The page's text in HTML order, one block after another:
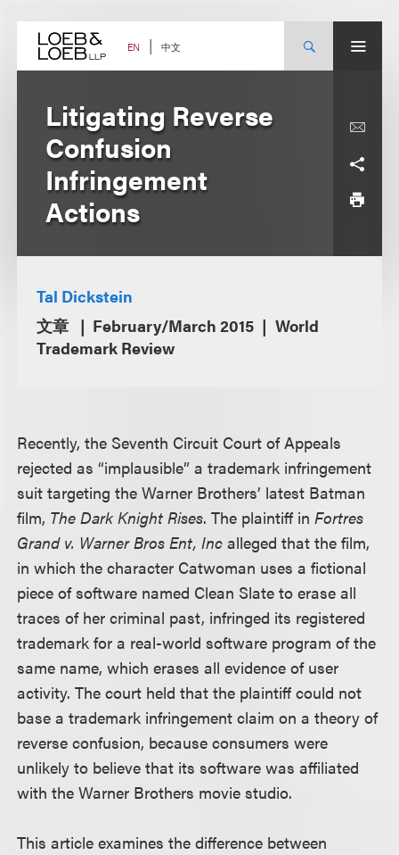
content EN 中文
Litigating Reverse
Confusion
Infringement
Actions
Tal Dickstein
文章
February/March 2015
World
Trademark Review
Recently, the Seventh Circuit Court of Appeals
rejected as “implausible” a trademark infringement
suit targeting the Warner Brothers’ latest Batman
film, The Dark Knight Rises. The plaintiff inFortres
Grand v. Warner Bros Ent, Inc alleged that the film,
in which the character Catwoman uses a fictional
piece of software named Clean Slate to erase all
traces of her criminal past, infringed its registered
trademark for a real-world software program of the
same name, which erases all evidence of user
activity. The court held that the plaintiff could not
base a trademark infringement claim on a theory of
reverse confusion, because consumers were
unlikely to believe that its software was affiliated
with the Warner Brothers movie studio.
This article examines the difference between